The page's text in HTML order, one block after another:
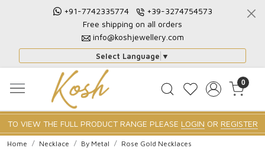
+91-7742335774
+39-3274754573
Free shipping on all orders
info@koshjewellery.com
Select Language ▼
0
TO VIEW THE FULL PRODUCT RANGE PLEASE LOGIN OR REGISTER
Home Necklace By Metal Rose Gold Necklaces